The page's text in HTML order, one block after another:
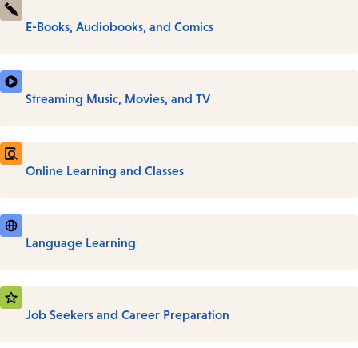
E-Books, Audiobooks, and Comics
Streaming Music, Movies, and TV
Online Learning and Classes
Language Learning
Job Seekers and Career Preparation